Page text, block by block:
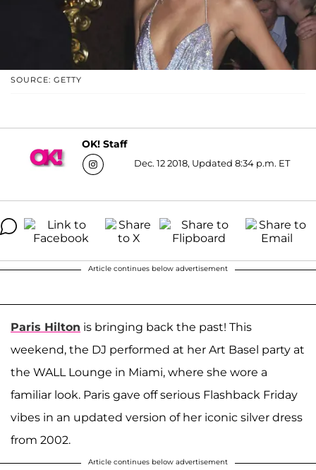
SOURCE: GETTY
OK! Staff
Dec. 12 2018, Updated 8:34 p.m. ET
Article continues below advertisement
Paris Hilton is bringing back the past! This
weekend, the DJ performed at her Art Basel party at
the WALL Lounge in Miami, where she wore a
familiar look. Paris gave off serious Flashback Friday
vibes in an updated version of her iconic silver dress
from 2002.
Article continues below advertisement